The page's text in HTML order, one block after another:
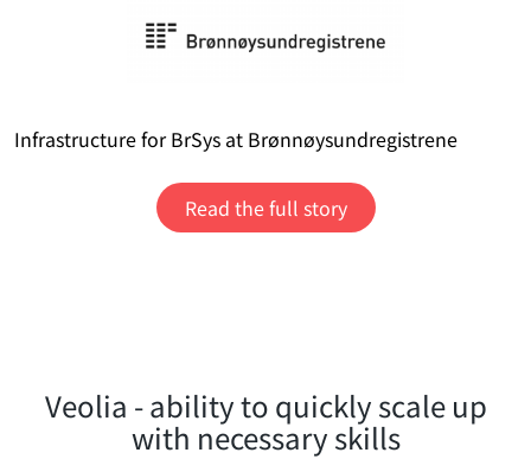
Infrastructure for BrSys at Brønnøysundregistrene
Read the full story
Veolia - ability to quickly scale up
with necessary skills